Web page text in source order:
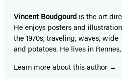
Vincent Boudgourd is the art
He enjoys posters and
the 1970s, traveling, waves,
and potatoes. He lives in
Learn more about this author